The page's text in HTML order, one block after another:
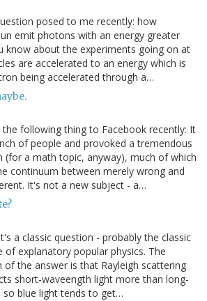
posed to me recently: how
emit photons with an energy greater
know about the experiments going on at
are accelerated to an energy which is
being accelerated through a…
following thing to Facebook recently: It
of people and provoked a tremendous
(for a math topic, anyway), much of which
continuum between merely wrong and
It's not a new subject - a…
a classic question - probably the classic
explanatory popular physics. The
the answer is that Rayleigh scattering
short-waveength light more than long-
so blue light tends to get…